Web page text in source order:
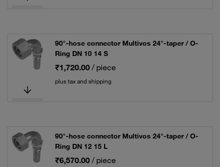
90°-hose connector Multivos 24°-taper / O-
Ring DN 10 14 S
₹1,720.00 / piece
plus tax and shipping
90°-hose connector Multivos 24°-taper / O-
Ring DN 12 15 L
₹6,570.00 / piece